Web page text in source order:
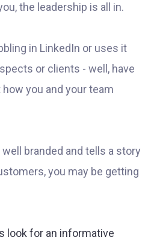
the leadership is all in.
in LinkedIn or uses it
or clients - well, have
you and your team
branded and tells a story
you may be getting
look for an informative